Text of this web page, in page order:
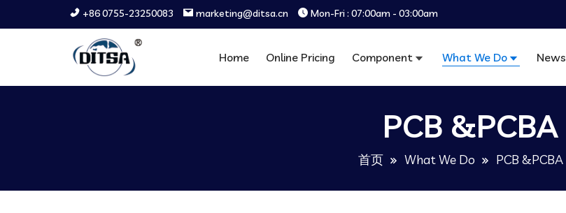
+86 0755-23250083 marketing@ditsa.cn Mon-Fri : 07:00am - 03:00am
Home Online Pricing Component What We Do News
PCB &PCBA
首页 What We Do PCB &PCBA